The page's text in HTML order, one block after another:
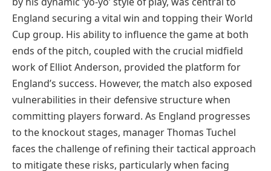
England securing a vital win and topping their World
Cup group. His ability to influence the game at both
ends of the pitch, coupled with the crucial midfield
work of Elliot Anderson, provided the platform for
England’s success. However, the match also exposed
vulnerabilities in their defensive structure when
committing players forward. As England progresses
to the knockout stages, manager Thomas Tuchel
faces the challenge of refining their tactical approach
to mitigate these risks, particularly when facing